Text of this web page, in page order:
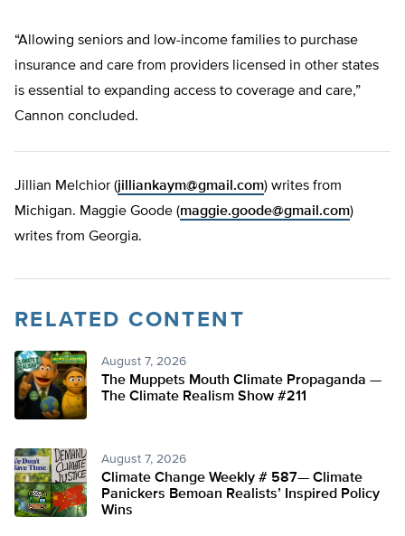
“Allowing seniors and low-income families to purchase
insurance and care from providers licensed in other states
is essential to expanding access to coverage and care,”
Cannon concluded.
Jillian Melchior (jilliankaym@gmail.com) writes from
Michigan. Maggie Goode (maggie.goode@gmail.com)
writes from Georgia.
RELATED CONTENT
August 7, 2026
The Muppets Mouth Climate Propaganda —
The Climate Realism Show #211
August 7, 2026
Climate Change Weekly # 587— Climate
Panickers Bemoan Realists’ Inspired Policy
Wins